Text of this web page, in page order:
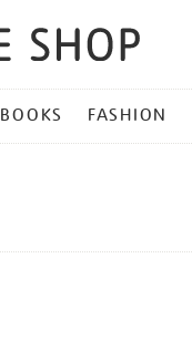
BOOKS FASHION